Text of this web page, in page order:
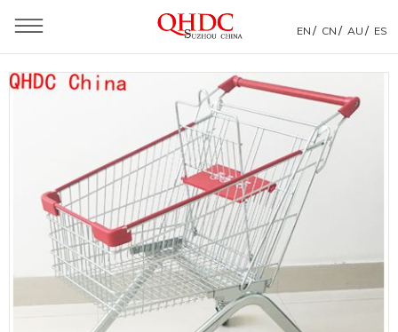
EN / CN / AU / ES
Home
» Products Shopping Trolley
»
Euro Style Shopping Trolley
»
Euro 60liter Chinese Manufacturer Supermarket Trolley
Metal Shopping Carts